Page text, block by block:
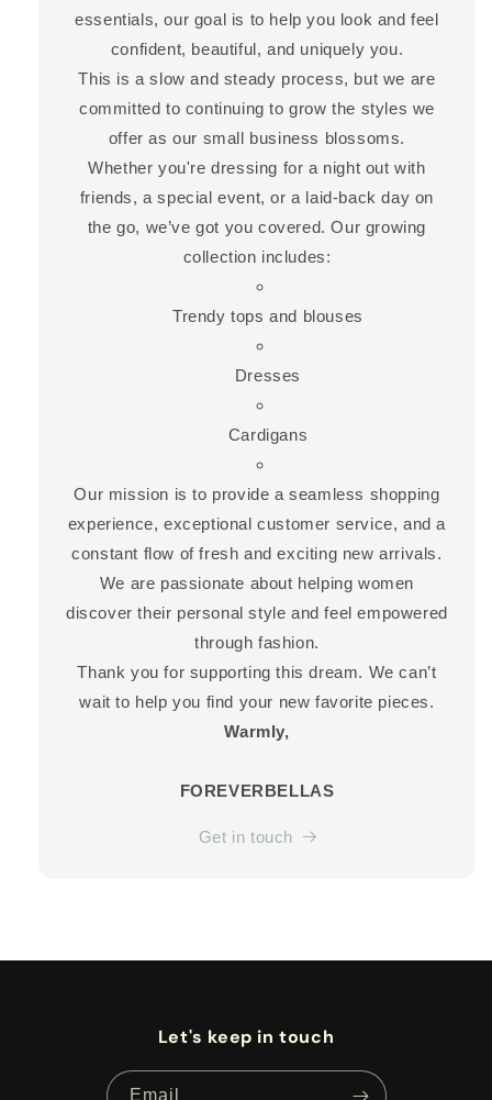
essentials, our goal is to help you look and feel
confident, beautiful, and uniquely you.
This is a slow and steady process, but we are
committed to continuing to grow the styles we
offer as our small business blossoms.
Whether you're dressing for a night out with
friends, a special event, or a laid-back day on
the go, we’ve got you covered. Our growing
collection includes:
Trendy tops and blouses
Dresses
Cardigans
Our mission is to provide a seamless shopping
experience, exceptional customer service, and a
constant flow of fresh and exciting new arrivals.
We are passionate about helping women
discover their personal style and feel empowered
through fashion.
Thank you for supporting this dream. We can’t
wait to help you find your new favorite pieces.
Warmly,
FOREVERBELLAS
Get in touch
Let's keep in touch
Email